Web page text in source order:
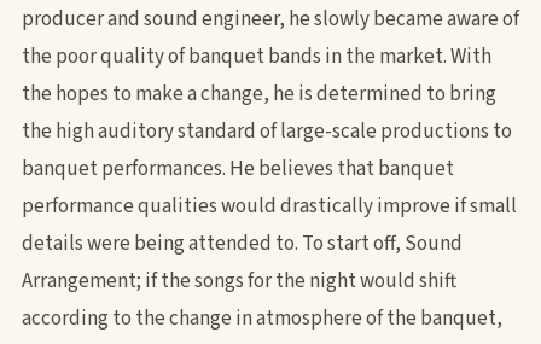
producer and sound engineer, he slowly became aware of
the poor quality of banquet bands in the market. With
the hopes to make a change, he is determined to bring
the high auditory standard of large-scale productions to
banquet performances. He believes that banquet
performance qualities would drastically improve if small
details were being attended to. To start off, Sound
Arrangement; if the songs for the night would shift
according to the change in atmosphere of the banquet,